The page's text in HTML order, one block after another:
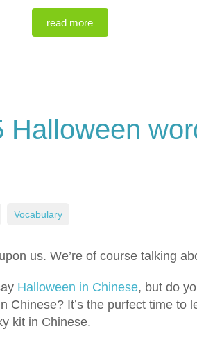
read more
Halloween
us. We’re of course talking
Halloween in Chinese, but do
Chinese? It’s the purfect time to
kit in Chinese.
Vocabulary